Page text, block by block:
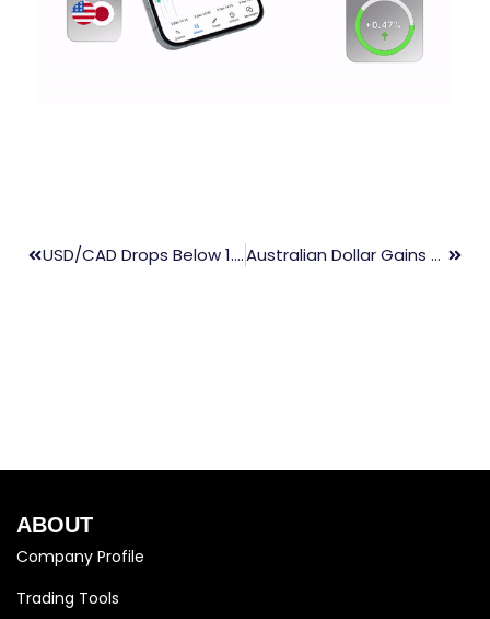
USD/CAD Drops Below 1.3650 Amid Weaker US Dollar Australian Dollar Gains Despite Weak US Dollar
ABOUT
Company Profile
Trading Tools